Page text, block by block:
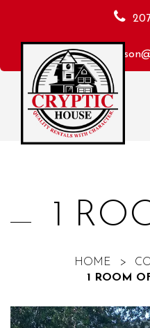
HOME >
1 ROOM
Previous